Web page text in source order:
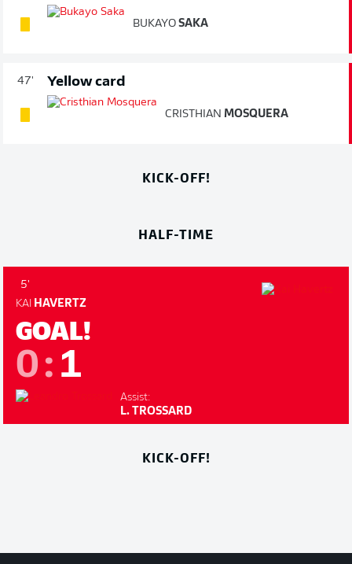
BUKAYO SAKA
47' Yellow card
CRISTHIAN MOSQUERA
KICK-OFF!
HALF-TIME
5'
KAI HAVERTZ
GOAL!
0: 1
Assist:
L. TROSSARD
KICK-OFF!